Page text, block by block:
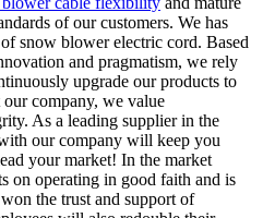
of our customers. We has
snow blower electric cord. Based
and pragmatism, we rely
upgrade our products to
company, we value
As a leading supplier in the
our company will keep you
your market! In the market
on operating in good faith and is
the trust and support of